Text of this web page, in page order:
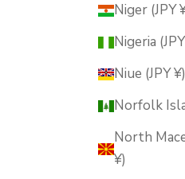
Niger (JPY
Nigeria
Niue (JPY ¥)
Norfolk
North
¥)